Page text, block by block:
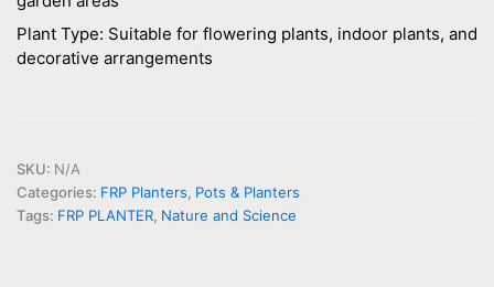
Plant Type: Suitable for flowering plants, indoor plants, and
decorative arrangements
SKU: N/A
Categories: FRP Planters, Pots & Planters
Tags: FRP PLANTER, Nature and Science